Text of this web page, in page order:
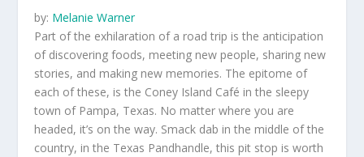
by: Melanie Warner
Part of the exhilaration of a road trip is the anticipation
of discovering foods, meeting new people, sharing new
stories, and making new memories. The epitome of
each of these, is the Coney Island Café in the sleepy
town of Pampa, Texas. No matter where you are
headed, it’s on the way. Smack dab in the middle of the
country, in the Texas Pandhandle, this pit stop is worth